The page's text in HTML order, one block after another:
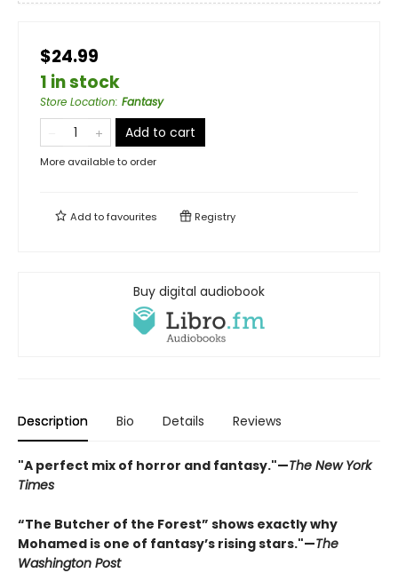
$24.99
1 in stock
Store Location: Fantasy
Add to cart
More available to order
Add tofavourites Registry
Buy digital audiobook
Description Bio Details Reviews
"A perfect mix of horror and fantasy."—The New York
Times
“The Butcher of the Forest” shows exactly why
Mohamed is one of fantasy’s rising stars."—The
Washington Post